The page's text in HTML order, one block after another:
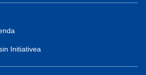
Initiativea